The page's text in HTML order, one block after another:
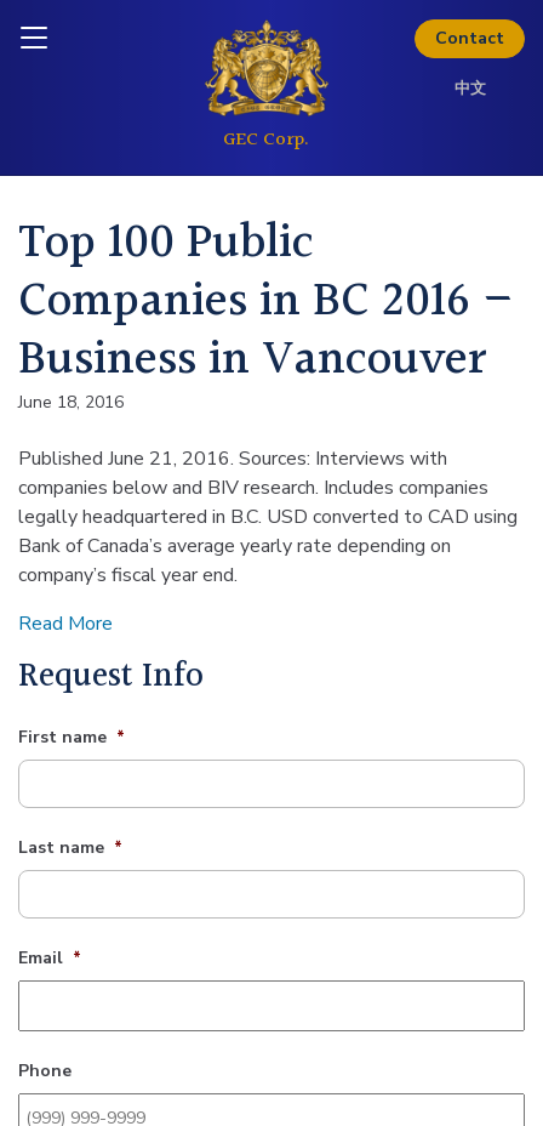
Contact
中文
Analyst Coverage
Investor Questions
Thinking about investing? Get
the full investor kit.
Download Kit
Top 100 Public
Companies in BC 2016 –
Business in Vancouver
June 18, 2016
Published June 21, 2016. Sources: Interviews with
companies below and BIV research. Includes companies
legally headquartered in B.C. USD converted to CAD using
Bank of Canada’s average yearly rate depending on
company’s fiscal year end.
Read More
Request Info
First name *
Last name *
Email *
Phone
Inquire today